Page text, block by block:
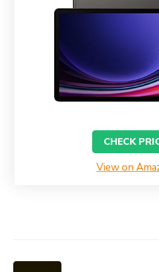
CHECK
View on